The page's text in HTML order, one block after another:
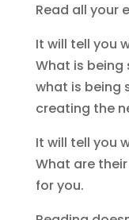
Read all your
It will tell you
What is being
what is being
creating the
It will tell you
What are
for you.